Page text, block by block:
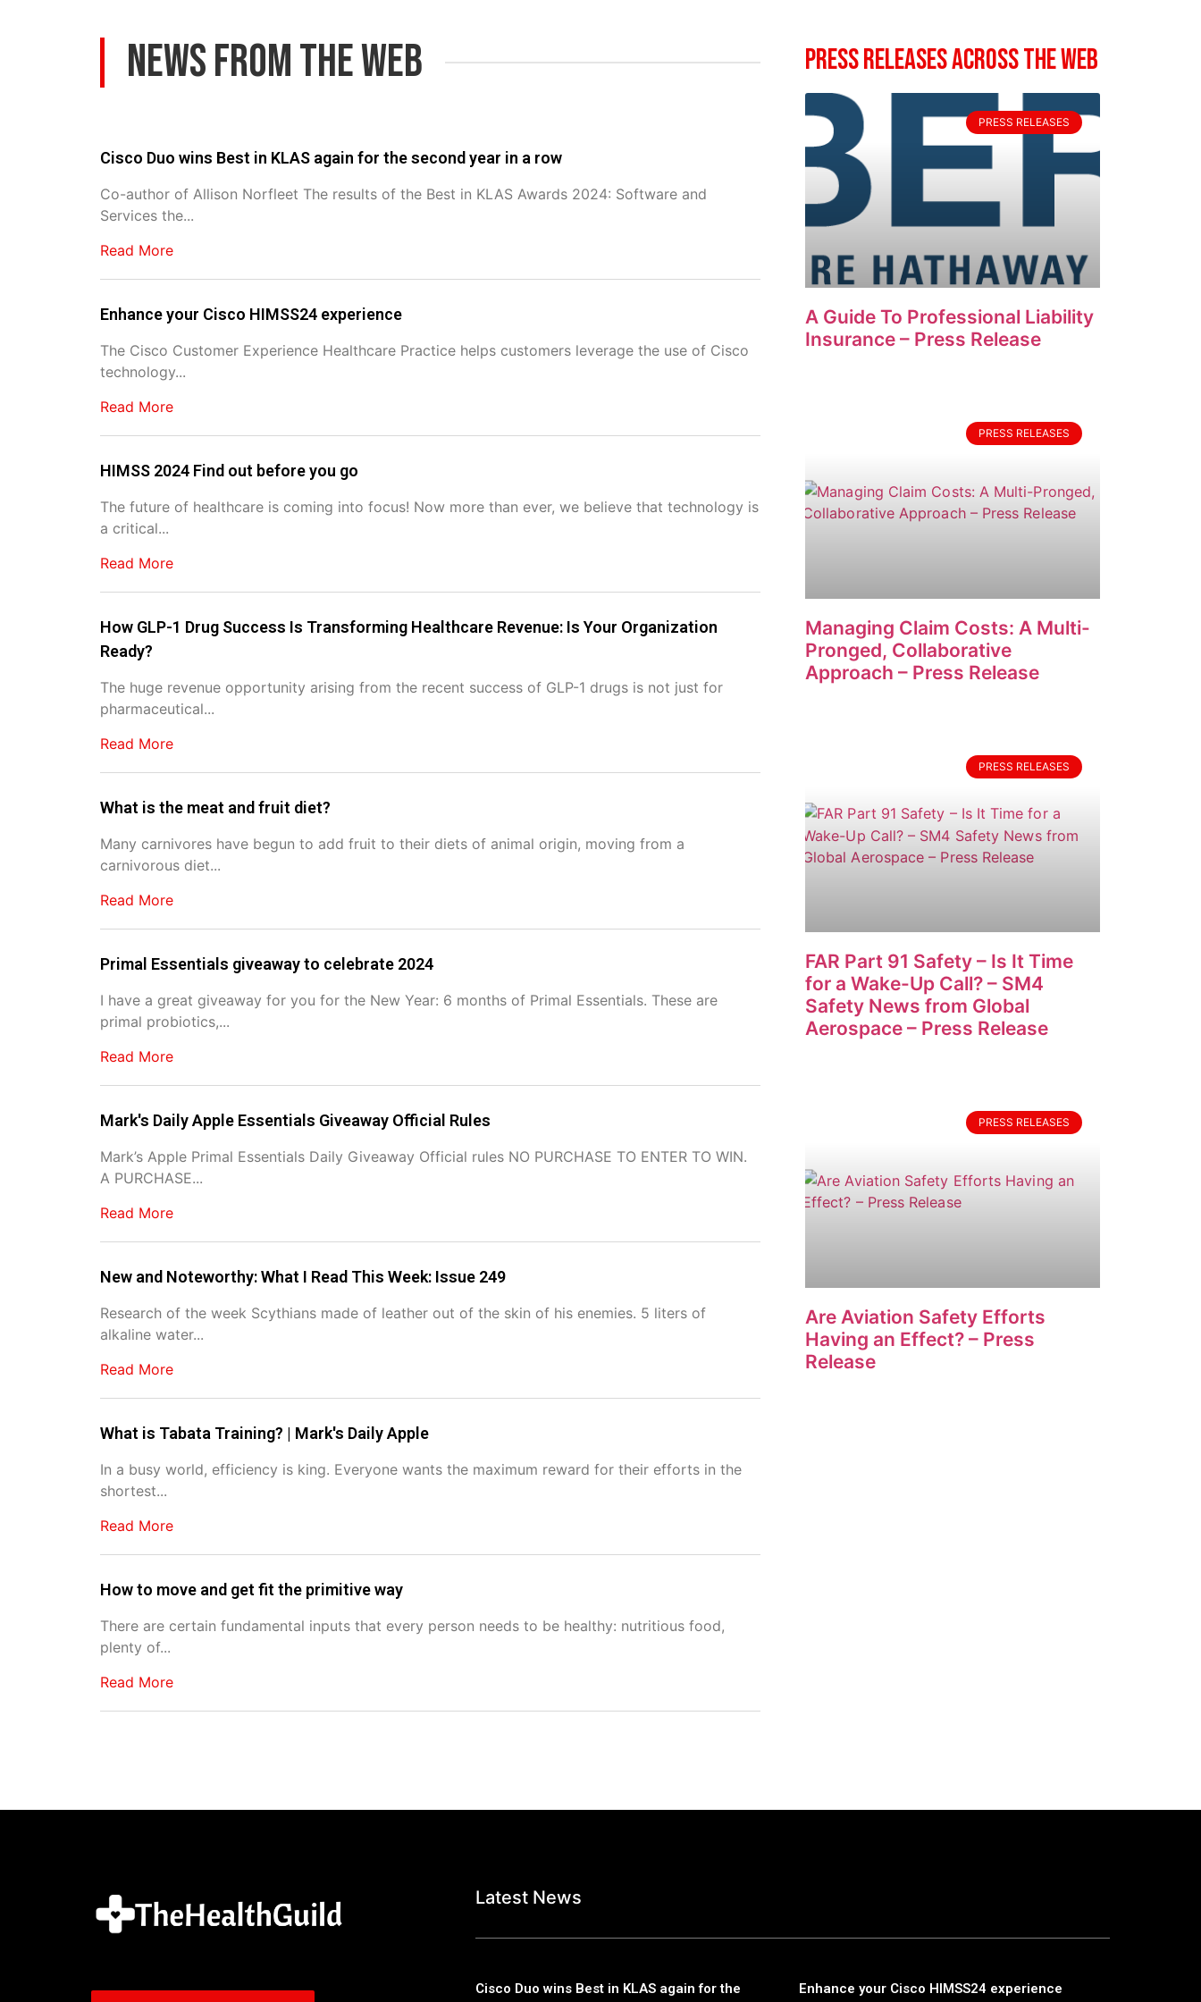
News From The Web
Cisco Duo wins Best in KLAS again for the second year in a row
Co-author of Allison Norfleet The results of the Best in KLAS Awards 2024: Software and
Services the...
Read More
Enhance your Cisco HIMSS24 experience
The Cisco Customer Experience Healthcare Practice helps customers leverage the use of Cisco
technology...
Read More
HIMSS 2024 Find out before you go
The future of healthcare is coming into focus! Now more than ever, we believe that technology is
a critical...
Read More
How GLP-1 Drug Success Is Transforming Healthcare Revenue: Is Your Organization
Ready?
The huge revenue opportunity arising from the recent success of GLP-1 drugs is not just for
pharmaceutical...
Read More
What is the meat and fruit diet?
Many carnivores have begun to add fruit to their diets of animal origin, moving from a
carnivorous diet...
Read More
Primal Essentials giveaway to celebrate 2024
I have a great giveaway for you for the New Year: 6 months of Primal Essentials. These are
primal probiotics,...
Read More
Mark's Daily Apple Essentials Giveaway Official Rules
Mark’s Apple Primal Essentials Daily Giveaway Official rules NO PURCHASE TO ENTER TO WIN.
A PURCHASE...
Read More
New and Noteworthy: What I Read This Week: Issue 249
Research of the week Scythians made of leather out of the skin of his enemies. 5 liters of
alkaline water...
Read More
What is Tabata Training? | Mark's Daily Apple
In a busy world, efficiency is king. Everyone wants the maximum reward for their efforts in the
shortest...
Read More
How to move and get fit the primitive way
There are certain fundamental inputs that every person needs to be healthy: nutritious food,
plenty of...
Read More
Press Releases Across The Web
PRESS RELEASES
A Guide To Professional Liability
Insurance – Press Release
PRESS RELEASES
Managing Claim Costs: A Multi-
Pronged, Collaborative
Approach – Press Release
PRESS RELEASES
FAR Part 91 Safety – Is It Time
for a Wake-Up Call? – SM4
Safety News from Global
Aerospace – Press Release
PRESS RELEASES
Are Aviation Safety Efforts
Having an Effect? – Press
Release
Latest News
Cisco Duo wins Best in KLAS again for the
Enhance your Cisco HIMSS24 experience